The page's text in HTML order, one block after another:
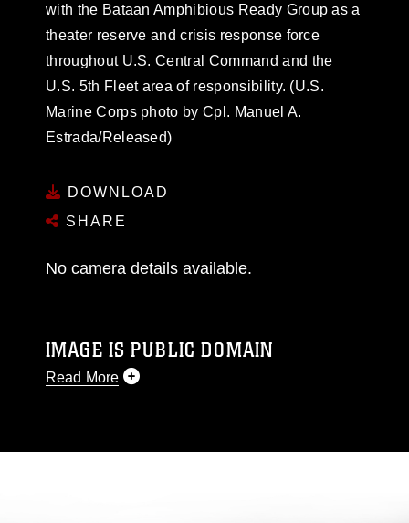
with the Bataan Amphibious Ready Group as a
theater reserve and crisis response force
throughout U.S. Central Command and the
U.S. 5th Fleet area of responsibility. (U.S.
Marine Corps photo by Cpl. Manuel A.
Estrada/Released)
DOWNLOAD
SHARE
No camera details available.
IMAGE IS PUBLIC DOMAIN
Read More
like to republish please give the photographer